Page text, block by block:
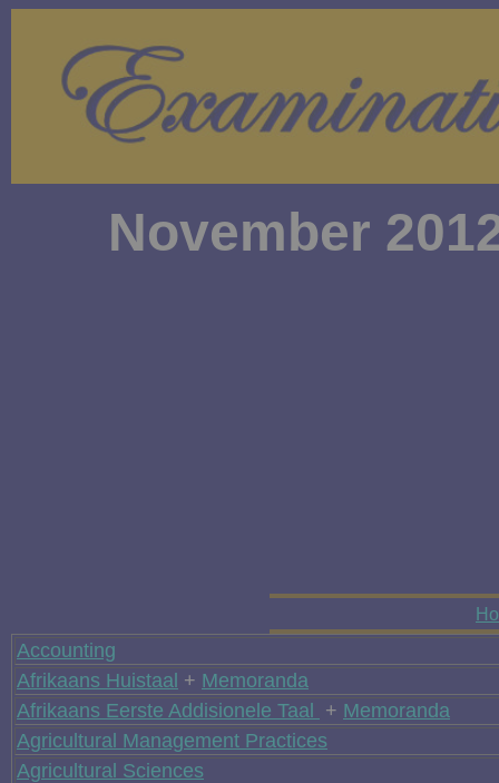
November
Accounting
Afrikaans Huistaal + Memoranda
Afrikaans Eerste Addisionele Taal
+ Memoranda
Agricultural Management Practices
Agricultural Sciences